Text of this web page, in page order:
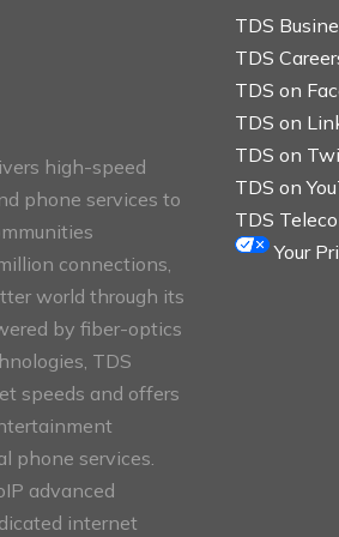
high-speed
phone services to
connections,
world through its
by fiber-optics
TDS
speeds and offers
phone services.
advanced
internet
TDS
TDS
TDS on
TDS on
TDS on
TDS on
TDS
Your